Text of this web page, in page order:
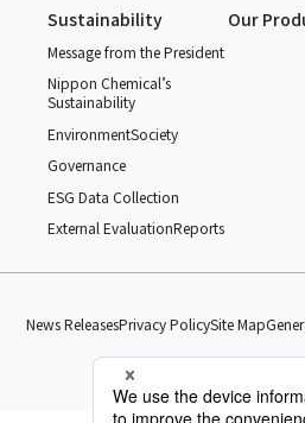
Sustainability
Message from the President
Nippon Chemical’s
Sustainability
EnvironmentSociety
Governance
ESG Data Collection
External EvaluationReports
Our
News ReleasesPrivacy PolicySite Map